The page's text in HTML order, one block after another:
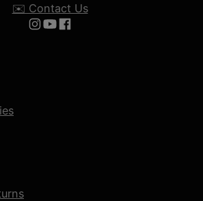
✉️ Contact Us
Follow us on Instagram
Follow us on YouTube
Follow us on Facebook